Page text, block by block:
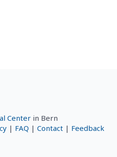
Center in Bern
| FAQ | Contact | Feedback